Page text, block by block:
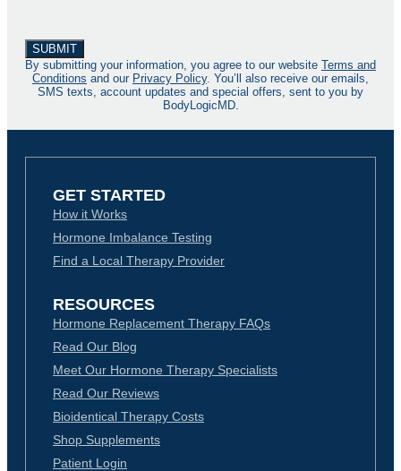
By submitting your information, you agree to our website Terms and
Conditions and our Privacy Policy. You’ll also receive our emails,
SMS texts, account updates and special offers, sent to you by
BodyLogicMD.
GET STARTED
How it Works
Hormone Imbalance Testing
Find a Local Therapy Provider
RESOURCES
Hormone Replacement Therapy FAQs
Read Our Blog
Meet Our Hormone Therapy Specialists
Read Our Reviews
Bioidentical Therapy Costs
Shop Supplements
Patient Login